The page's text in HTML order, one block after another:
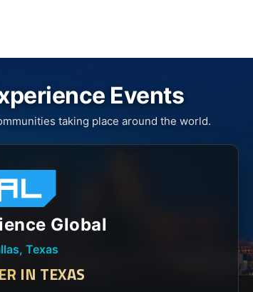
Events
taking place around the world.
Global
Texas
IN TEXAS